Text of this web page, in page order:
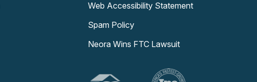
Web Accessibility Statement
Spam Policy
Neora Wins FTC Lawsuit